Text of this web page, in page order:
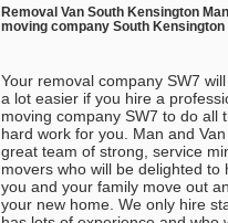
Removal Van South Kensington
moving company South
Your removal company SW7
a lot easier if you hire a
moving company SW7 to do all
hard work for you. Man and
great team of strong, service
movers who will be delighted to
you and your family move out
your new home. We only hire